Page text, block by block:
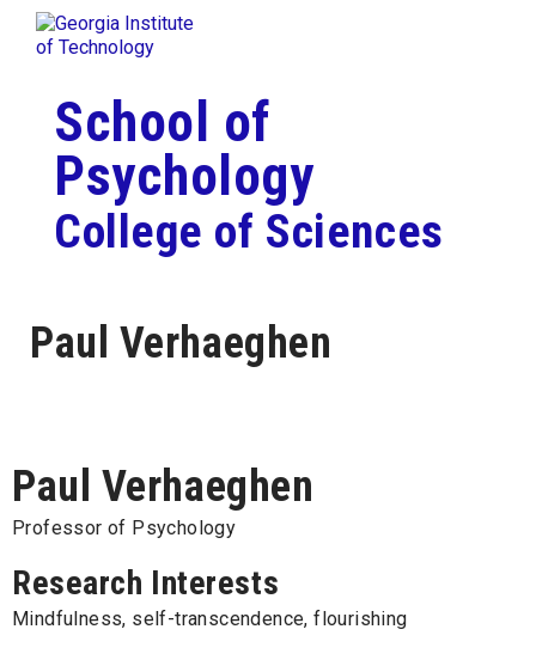
Skip to
content
Skip To Keyboard Navigation
School of
Psychology
College of Sciences
Paul Verhaeghen
Paul Verhaeghen
Professor of Psychology
Research Interests
Mindfulness, self-transcendence, flourishing